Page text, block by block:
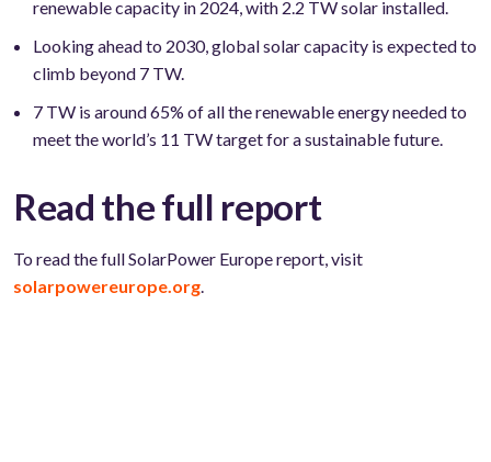
renewable capacity in 2024, with 2.2 TW solar installed.
Looking ahead to 2030, global solar capacity is expected to
climb beyond 7 TW.
7 TW is around 65% of all the renewable energy needed to
meet the world’s 11 TW target for a sustainable future.
Read the full report
To read the full SolarPower Europe report, visit
solarpowereurope.org.